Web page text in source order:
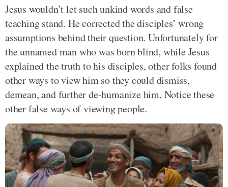
Jesus wouldn’t let such unkind words and false
teaching stand. He corrected the disciples’ wrong
assumptions behind their question. Unfortunately for
the unnamed man who was born blind, while Jesus
explained the truth to his disciples, other folks found
other ways to view him so they could dismiss,
demean, and further de-humanize him. Notice these
other false ways of viewing people.